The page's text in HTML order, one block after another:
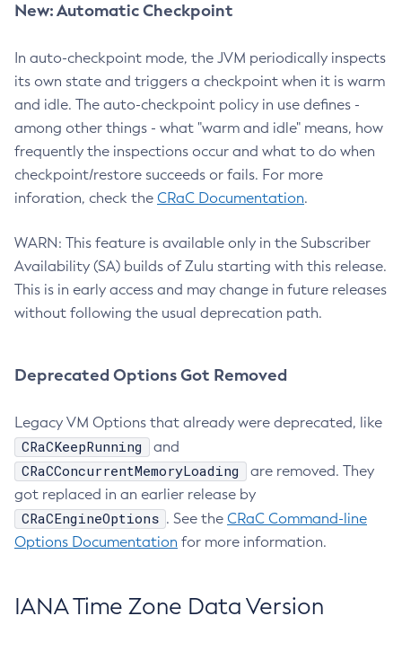
New: Automatic Checkpoint
In auto-checkpoint mode, the JVM periodically inspects
its own state and triggers a checkpoint when it is warm
and idle. The auto-checkpoint policy in use defines -
among other things - what "warm and idle" means, how
frequently the inspections occur and what to do when
checkpoint/restore succeeds or fails. For more
inforation, check the CRaC Documentation.
WARN: This feature is available only in the Subscriber
Availability (SA) builds of Zulu starting with this release.
This is in early access and may change in future releases
without following the usual deprecation path.
Deprecated Options Got Removed
Legacy VM Options that already were deprecated, like
CRaCKeepRunning and
CRaCConcurrentMemoryLoading
are removed. They
got replaced in an earlier release by
CRaCEngineOptions . See the CRaC Command-line
Options Documentation for more information.
IANA Time Zone Data Version